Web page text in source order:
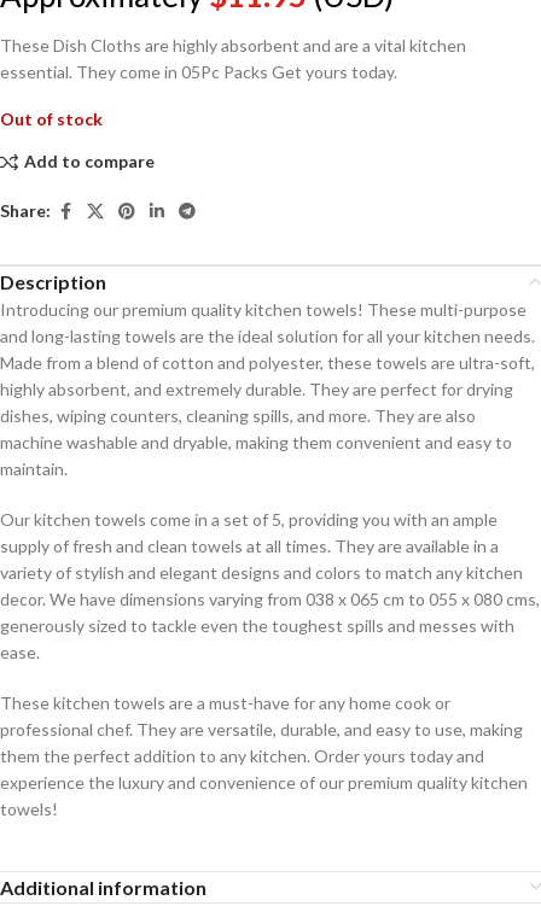
These Dish Cloths are highly absorbent and are a vital kitchen
essential. They come in 05Pc Packs Get yours today.
Out of stock
Add to compare
Share:
Description
Introducing our premium quality kitchen towels! These multi-purpose
and long-lasting towels are the ideal solution for all your kitchen needs.
Made from a blend of cotton and polyester, these towels are ultra-soft,
highly absorbent, and extremely durable. They are perfect for drying
dishes, wiping counters, cleaning spills, and more. They are also
machine washable and dryable, making them convenient and easy to
maintain.
Our kitchen towels come in a set of 5, providing you with an ample
supply of fresh and clean towels at all times. They are available in a
variety of stylish and elegant designs and colors to match any kitchen
decor. We have dimensions varying from 038 x 065 cm to 055 x 080 cms,
generously sized to tackle even the toughest spills and messes with
ease.
These kitchen towels are a must-have for any home cook or
professional chef. They are versatile, durable, and easy to use, making
them the perfect addition to any kitchen. Order yours today and
experience the luxury and convenience of our premium quality kitchen
towels!
Additional information